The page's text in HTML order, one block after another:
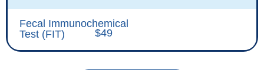
Fecal Immunochemical
Test (FIT)
$49